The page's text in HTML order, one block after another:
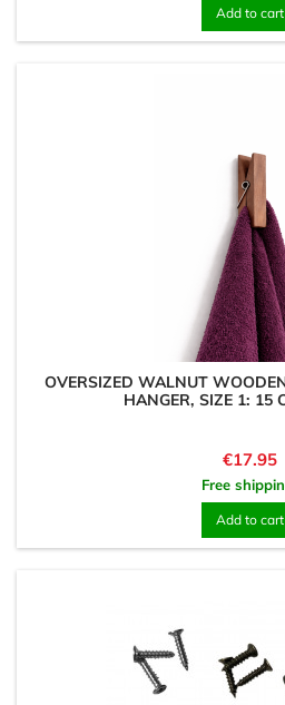
Add to cart
OVERSIZED WALNUT
HANGER, SIZE 1: 15
Price
€17.95
Free
Add to cart